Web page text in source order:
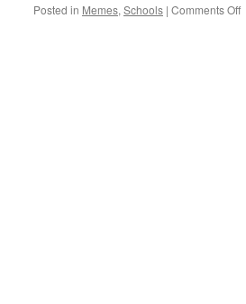
Posted in Memes, Schools | Comments Offon